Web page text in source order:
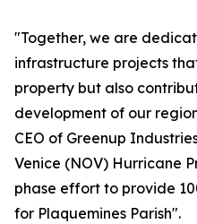
"Together, we are
infrastructure projects
property but also
development of our
CEO of Greenup
Venice (NOV) Hurricane
phase effort to provide
for Plaquemines Parish".